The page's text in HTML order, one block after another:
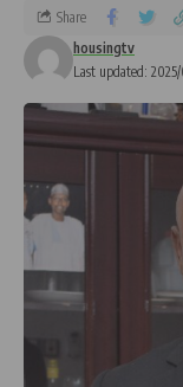
Last updated:
housingtv
Share